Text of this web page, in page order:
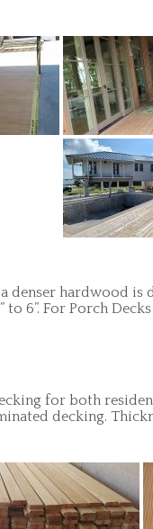
hardwood
6”. For Porch
for both
decking.